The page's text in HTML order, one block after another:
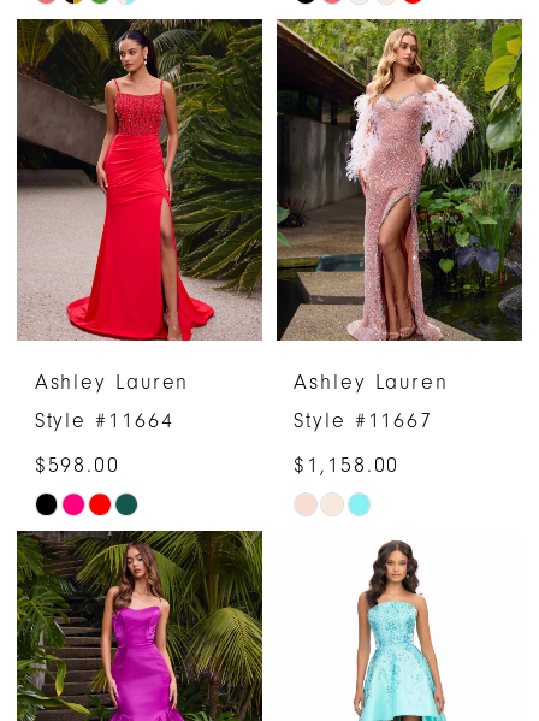
Color
List
#914f33bbc2
to
end
Color
List
#9daa36b5b8
end
Ashley Lauren
Style #11664
$598.00
Skip
Color
List
#7241e731fe
to
end
Ashley Lauren
Style #11667
$1,158.00
Skip
#5fa62aa994